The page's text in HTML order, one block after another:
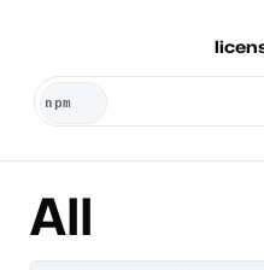
All